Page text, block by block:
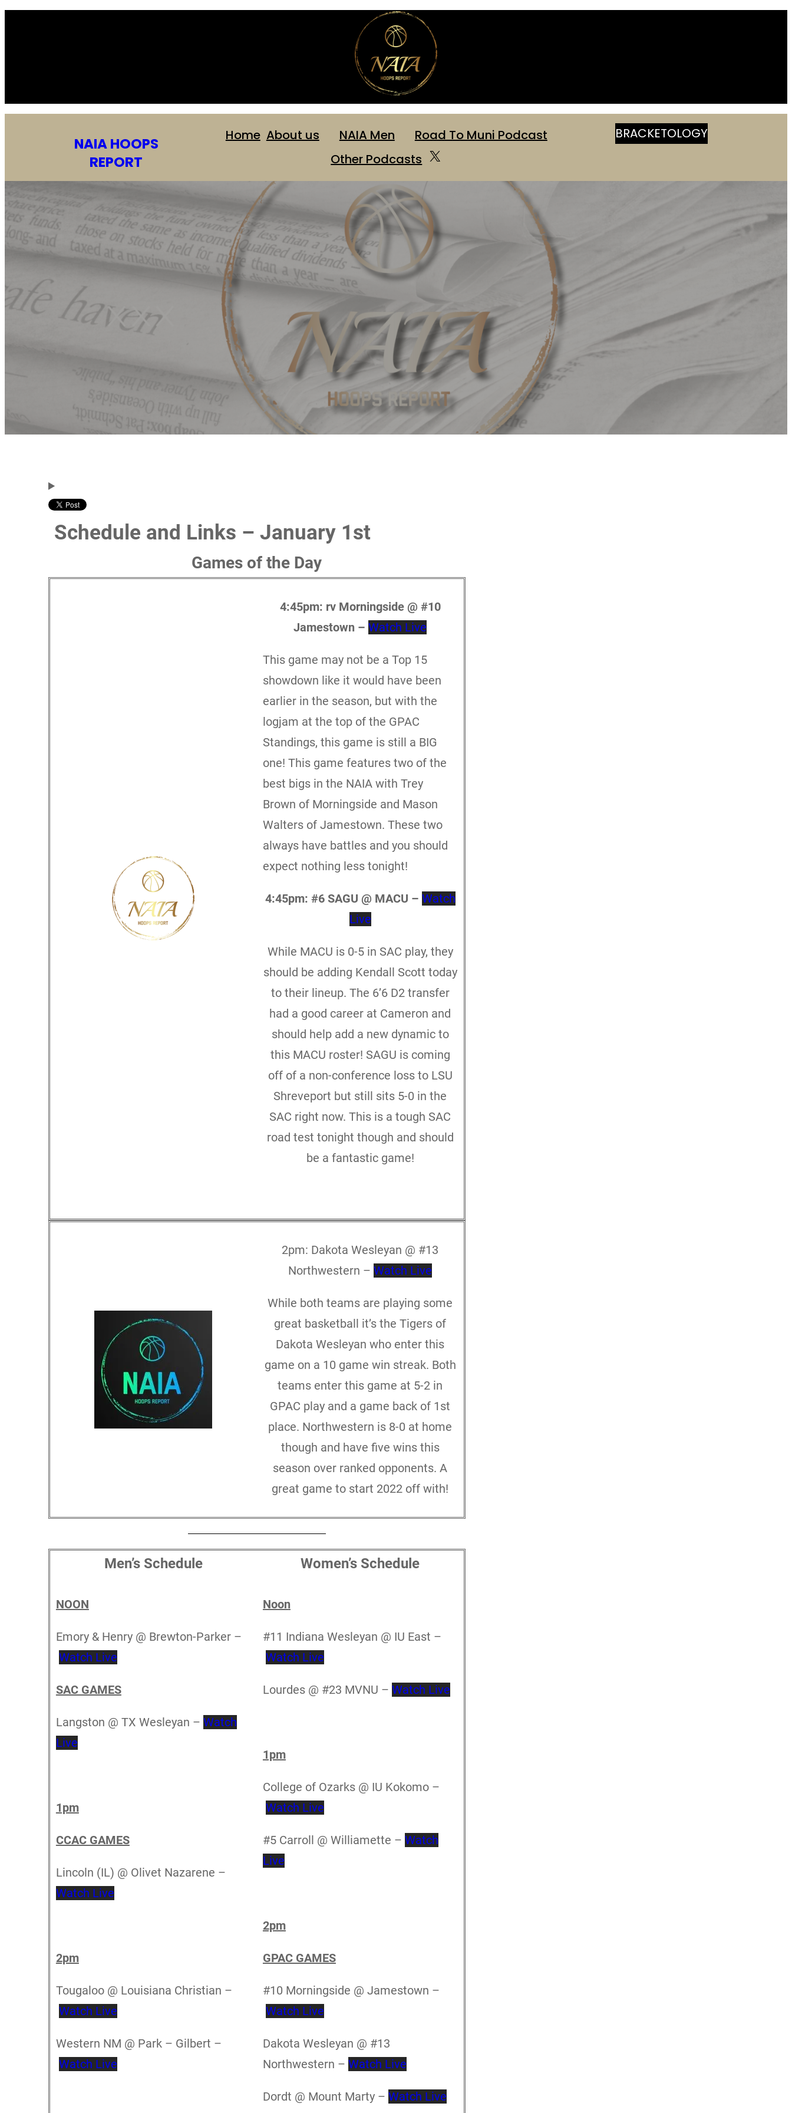
NAIA HOOPS
REPORT
Home About us NAIA Men
Road To Muni Podcast
Other Podcasts
BRACKETOLOGY
Schedule and Links – January 1st
Games of the Day
4:45pm: rv Morningside @ #10
Jamestown –Watch Live
This game may not be a Top 15
showdown like it would have been
earlier in the season, but with the
logjam at the top of the GPAC
Standings, this game is still a BIG
one! This game features two of the
best bigs in the NAIA with Trey
Brown of Morningside and Mason
Walters of Jamestown. These two
always have battles and you should
expect nothing less tonight!
4:45pm: #6 SAGU @ MACU – Watch
Live
While MACU is 0-5 in SAC play, they
should be adding Kendall Scott today
to their lineup. The 6’6 D2 transfer
had a good career at Cameron and
should help add a new dynamic to
this MACU roster! SAGU is coming
off of a non-conference loss to LSU
Shreveport but still sits 5-0 in the
SAC right now. This is a tough SAC
road test tonight though and should
be a fantastic game!
2pm: Dakota Wesleyan @ #13
Northwestern –Watch Live
While both teams are playing some
great basketball it’s the Tigers of
Dakota Wesleyan who enter this
game on a 10 game win streak. Both
teams enter this game at 5-2 in
GPAC play and a game back of 1st
place. Northwestern is 8-0 at home
though and have five wins this
season over ranked opponents. A
great game to start 2022 off with!
Men’s Schedule
NOON
Emory & Henry @ Brewton-Parker –
Watch Live
SAC GAMES
Langston @ TX Wesleyan – Watch
Live
1pm
CCAC GAMES
Lincoln (IL) @ Olivet Nazarene –
Watch Live
2pm
Tougaloo @ Louisiana Christian –
Watch Live
Western NM @ Park – Gilbert –
Watch Live
Women’s Schedule
Noon
#11 Indiana Wesleyan @ IU East –
Watch Live
Lourdes @ #23 MVNU – Watch Live
1pm
College of Ozarks @ IU Kokomo –
Watch Live
#5 Carroll @ Williamette – Watch
Live
2pm
GPAC GAMES
#10 Morningside @ Jamestown –
Watch Live
Dakota Wesleyan @ #13
Northwestern – Watch Live
Dordt @ Mount Marty – Watch Live